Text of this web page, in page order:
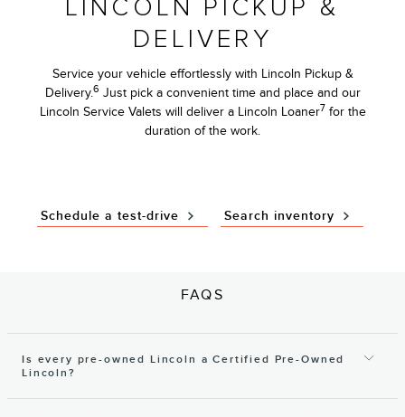
LINCOLN PICKUP &
DELIVERY
Service your vehicle effortlessly with Lincoln Pickup &
Delivery.6 Just pick a convenient time and place and our
Lincoln Service Valets will deliver a Lincoln Loaner7 for the
duration of the work.
Schedule a test-drive Search inventory
FAQS
Is every pre-owned Lincoln a Certified Pre-Owned
Lincoln?